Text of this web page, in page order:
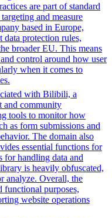
are part of standard
and measure
based in Europe,
protection rules,
broader EU. This means
control around how user
when it comes to
with Bilibili, a
and community
tools to monitor how
as form submissions and
The domain also
essential functions for
for handling data and
is heavily obfuscated,
analyze. Overall, the
functional purposes,
website operations